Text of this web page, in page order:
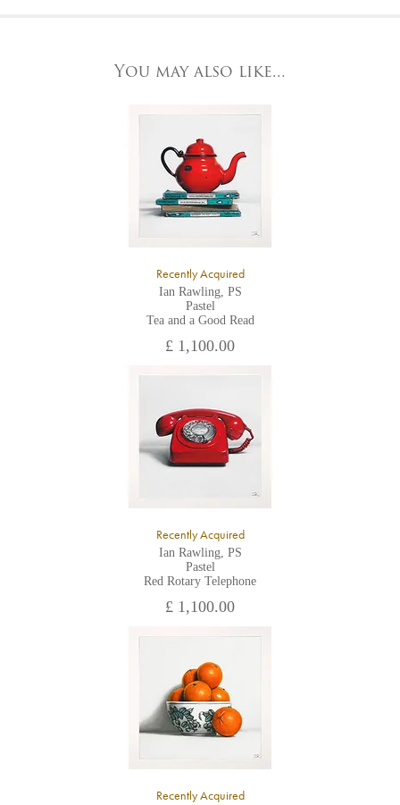
York, North Yorkshire
All major credit/debit cards, cheques and cash are accepted at
You may also like...
Recently Acquired
Ian Rawling, PS
Pastel
Tea and a Good Read
£ 1,100.00
Recently Acquired
Ian Rawling, PS
Pastel
Red Rotary Telephone
£ 1,100.00
Recently Acquired